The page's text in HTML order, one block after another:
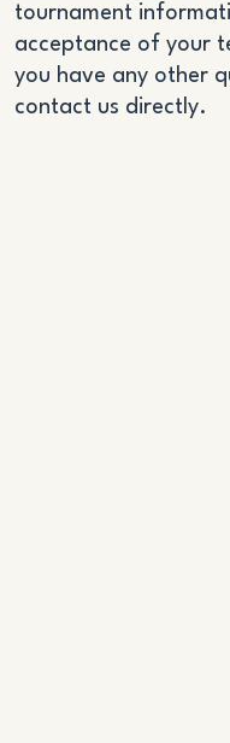
tournament
acceptance of your
you have any other
contact us directly.